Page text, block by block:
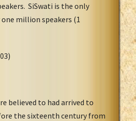
SiSwati is the only
million speakers (1
believed to had arrived to
the sixteenth century from